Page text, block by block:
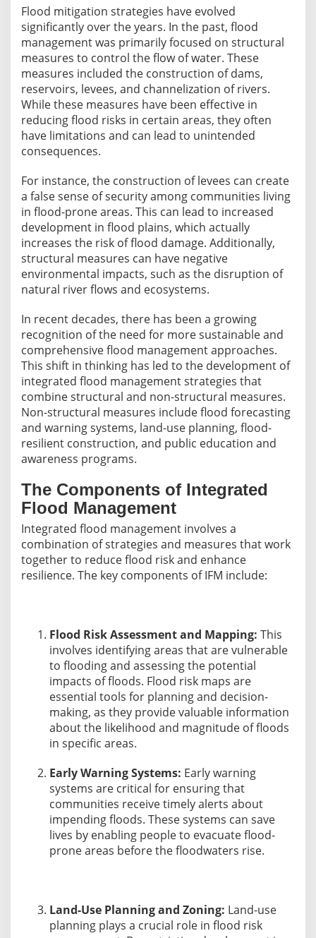
Flood mitigation strategies have evolved
significantly over the years. In the past, flood
management was primarily focused on structural
measures to control the flow of water. These
measures included the construction of dams,
reservoirs, levees, and channelization of rivers.
While these measures have been effective in
reducing flood risks in certain areas, they often
have limitations and can lead to unintended
consequences.
For instance, the construction of levees can create
a false sense of security among communities living
in flood-prone areas. This can lead to increased
development in flood plains, which actually
increases the risk of flood damage. Additionally,
structural measures can have negative
environmental impacts, such as the disruption of
natural river flows and ecosystems.
In recent decades, there has been a growing
recognition of the need for more sustainable and
comprehensive flood management approaches.
This shift in thinking has led to the development of
integrated flood management strategies that
combine structural and non-structural measures.
Non-structural measures include flood forecasting
and warning systems, land-use planning, flood-
resilient construction, and public education and
awareness programs.
The Components of Integrated
Flood Management
Integrated flood management involves a
combination of strategies and measures that work
together to reduce flood risk and enhance
resilience. The key components of IFM include:
Flood Risk Assessment and Mapping: This
involves identifying areas that are vulnerable
to flooding and assessing the potential
impacts of floods. Flood risk maps are
essential tools for planning and decision-
making, as they provide valuable information
about the likelihood and magnitude of floods
in specific areas.
Early Warning Systems: Early warning
systems are critical for ensuring that
communities receive timely alerts about
impending floods. These systems can save
lives by enabling people to evacuate flood-
prone areas before the floodwaters rise.
Land-Use Planning and Zoning: Land-use
planning plays a crucial role in flood risk